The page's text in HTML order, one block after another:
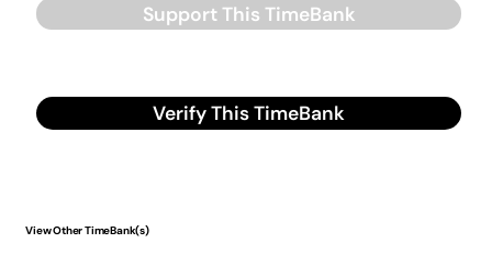
Support This TimeBank
Verify This TimeBank
View Other TimeBank(s)